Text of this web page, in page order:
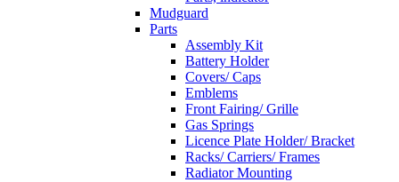
Mudguard
Parts
Assembly Kit
Battery Holder
Covers/ Caps
Emblems
Front Fairing/ Grille
Gas Springs
Licence Plate Holder/ Bracket
Racks/ Carriers/ Frames
Radiator Mounting